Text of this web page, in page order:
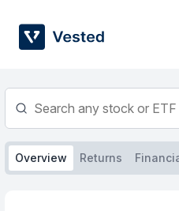
content
Overview Returns